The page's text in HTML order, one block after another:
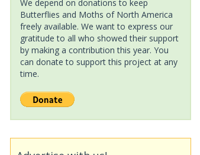
We depend on donations to keep
Butterflies and Moths of North America
freely available. We want to express our
gratitude to all who showed their support
by making a contribution this year. You
can donate to support this project at any
time.